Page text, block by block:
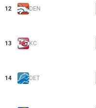
12 DEN
13 KC
14 DET